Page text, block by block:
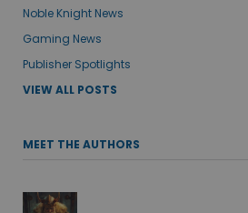
Noble Knight News
Gaming News
Publisher Spotlights
VIEW ALL POSTS
MEET THE AUTHORS